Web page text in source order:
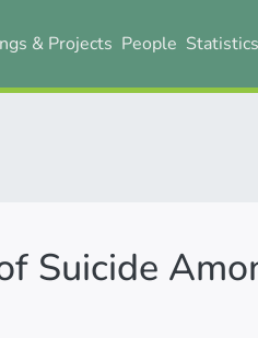
& Projects People Statistics
Suicide